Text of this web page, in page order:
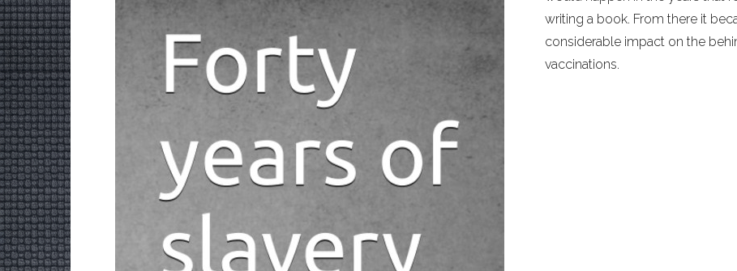
writing a book. From there it
considerable impact on the
vaccinations.